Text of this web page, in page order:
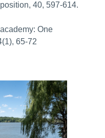
40, 597-614.
One
65-72